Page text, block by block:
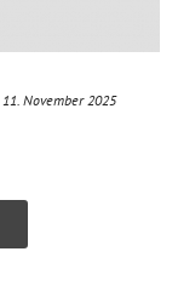
11. November 2025